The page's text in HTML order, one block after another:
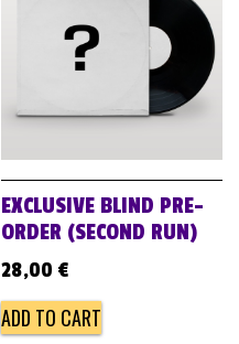
i
a
o
n
EXCLUSIVE BLIND PRE-
ORDER (SECOND RUN)
28,00 €
ADD TO CART